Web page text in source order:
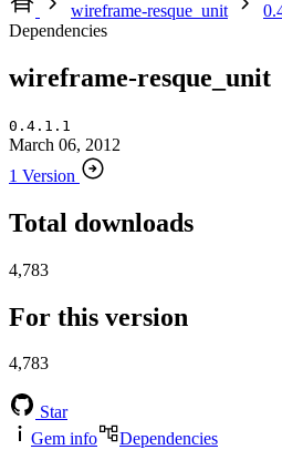
wireframe-resque_unit
Dependencies
wireframe-resque_unit
0.4.1.1
March 06, 2012
1 Version
Total downloads
4,783
For this version
4,783
Star
Gem info
Dependencies